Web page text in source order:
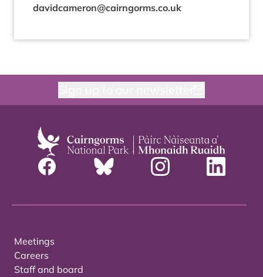
davidcameron@​cairngorms.​co.​uk
Meetings
Careers
Staff and board